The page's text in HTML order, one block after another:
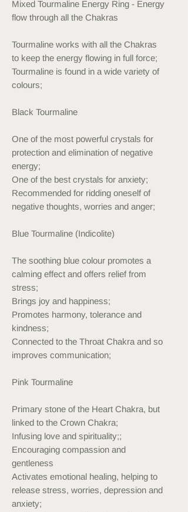
Mixed Tourmaline Energy Ring - Energy
flow through all the Chakras
Tourmaline works with all the Chakras
to keep the energy flowing in full force;
Tourmaline is found in a wide variety of
colours;
Black Tourmaline
One of the most powerful crystals for
protection and elimination of negative
energy;
One of the best crystals for anxiety;
Recommended for ridding oneself of
negative thoughts, worries and anger;
Blue Tourmaline (Indicolite)
The soothing blue colour promotes a
calming effect and offers relief from
stress;
Brings joy and happiness;
Promotes harmony, tolerance and
kindness;
Connected to the Throat Chakra and so
improves communication;
Pink Tourmaline
Primary stone of the Heart Chakra, but
linked to the Crown Chakra;
Infusing love and spirituality;;
Encouraging compassion and
gentleness
Activates emotional healing, helping to
release stress, worries, depression and
anxiety;